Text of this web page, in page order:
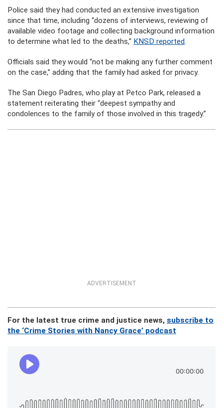
Police said they had conducted an extensive investigation
since that time, including “dozens of interviews, reviewing of
available video footage and collecting background information
to determine what led to the deaths,” KNSD reported.
Officials said they would “not be making any further comment
on the case,” adding that the family had asked for privacy.
The San Diego Padres, who play at Petco Park, released a
statement reiterating their “deepest sympathy and
condolences to the family of those involved in this tragedy.”
ADVERTISEMENT
For the latest true crime and justice news, subscribe to
the ‘Crime Stories with Nancy Grace’ podcast